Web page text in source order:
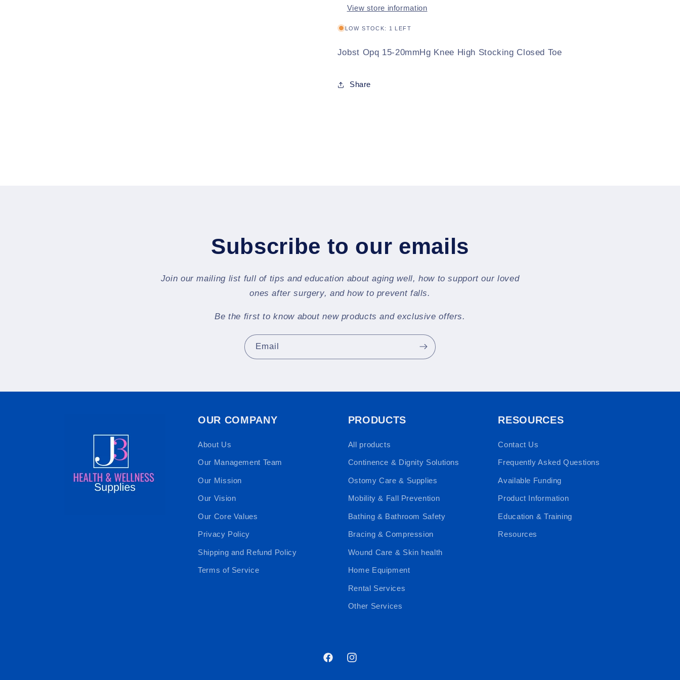
View store information
LOW STOCK: 1 LEFT
Jobst Opq 15-20mmHg Knee High Stocking Closed Toe
Share
Subscribe to our emails
Join our mailing list full of tips and education about aging well, how to support our loved
ones after surgery, and how to prevent falls.
Be the first to know about new products and exclusive offers.
Email
OUR COMPANY
About Us
Our Management Team
Our Mission
Our Vision
Our Core Values
Privacy Policy
Shipping and Refund Policy
Terms of Service
PRODUCTS
All products
Continence & Dignity Solutions
Ostomy Care & Supplies
Mobility & Fall Prevention
Bathing & Bathroom Safety
Bracing & Compression
Wound Care & Skin health
Home Equipment
Rental Services
Other Services
RESOURCES
Contact Us
Frequently Asked Questions
Available Funding
Product Information
Education & Training
Resources
FacebookInstagram